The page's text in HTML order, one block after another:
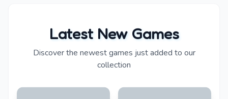
Latest New Games
Discover the newest games just added to our
collection